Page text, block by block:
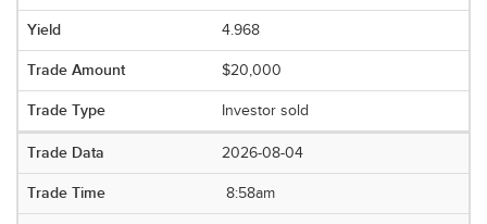
4.968
$20,000
Investor sold
2026-08-04
8:58am